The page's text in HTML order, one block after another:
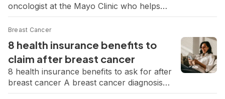
oncologist at the Mayo Clinic who helps
patients navigate the confusion and fear that
often come with a new diagnosis. In our
recent Q&A, she explains what to expect in
the following days after a diagnosis, how to
make sense of a pathology report, and why
second opinions […]
Breast Cancer
8 health insurance benefits to
claim after breast cancer
8 health insurance benefits to ask for after
breast cancer A breast cancer diagnosis
doesn’t just affect your body. It changes how